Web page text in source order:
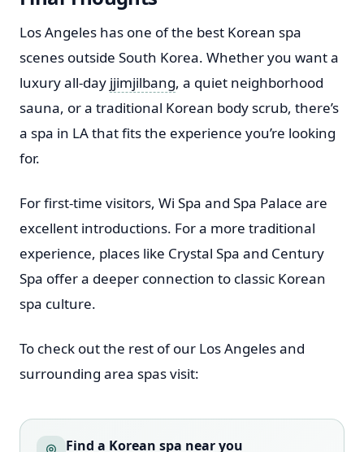
Los Angeles has one of the best Korean spa
scenes outside South Korea. Whether you want a
luxury all-day jjimjilbang, a quiet neighborhood
sauna, or a traditional Korean body scrub, there’s
a spa in LA that fits the experience you’re looking
for.
For first-time visitors, Wi Spa and Spa Palace are
excellent introductions. For a more traditional
experience, places like Crystal Spa and Century
Spa offer a deeper connection to classic Korean
spa culture.
To check out the rest of our Los Angeles and
surrounding area spas visit:
Find a Korean spa near you